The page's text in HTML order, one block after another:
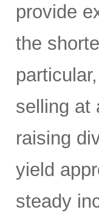
provide
the
selling at
raising
yield
steady